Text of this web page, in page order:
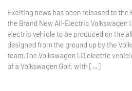
Exciting news has been released to
the Brand New All-Electric Volkswagen
electric vehicle to be produced on the
designed from the ground up by the
team.The Volkswagen I.D electric
of a Volkswagen Golf, with […]